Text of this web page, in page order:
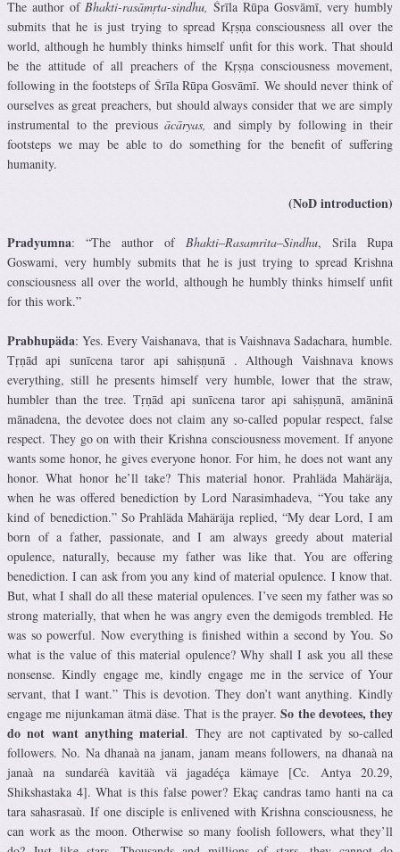
The author of Bhakti-rasāmṛta-sindhu, Śrīla Rūpa Gosvāmī, very humbly
submits that he is just trying to spread Kṛṣṇa consciousness all over the
world, although he humbly thinks himself unfit for this work. That should
be the attitude of all preachers of the Kṛṣṇa consciousness movement,
following in the footsteps of Śrīla Rūpa Gosvāmī. We should never think of
ourselves as great preachers, but should always consider that we are simply
instrumental to the previousācāryas,
and simply by following in their
footsteps we may be able to do something for the benefit of suffering
humanity.
(NoD introduction)
Pradyumna: “The author of Bhakti–Rasamrita–Sindhu, Srila Rupa
Goswami, very humbly submits that he is just trying to spread Krishna
consciousness all over the world, although he humbly thinks himself unfit
for this work.”
Prabhupäda: Yes. Every Vaishanava, that is Vaishnava Sadachara, humble.
Tṛṇād api sunīcena taror api sahiṣṇunā . Although Vaishnava knows
everything, still he presents himself very humble, lower that the straw,
humbler than the tree. Tṛṇād api sunīcena taror api sahiṣṇunā, amāninā
mānadena, the devotee does not claim any so-called popular respect, false
respect. They go on with their Krishna consciousness movement. If anyone
wants some honor, he gives everyone honor. For him, he does not want any
honor. What honor he’ll take? This material honor. Prahläda Mahäräja,
when he was offered benediction by Lord Narasimhadeva, “You take any
kind of benediction.” So Prahläda Mahäräja replied, “My dear Lord, I am
born of a father, passionate, and I am always greedy about material
opulence, naturally, because my father was like that. You are offering
benediction. I can ask from you any kind of material opulence. I know that.
But, what I shall do all these material opulences. I’ve seen my father was so
strong materially, that when he was angry even the demigods trembled. He
was so powerful. Now everything is finished within a second by You. So
what is the value of this material opulence? Why shall I ask you all these
nonsense. Kindly engage me, kindly engage me in the service of Your
servant, that I want.” This is devotion. They don’t want anything. Kindly
engage me nijunkaman ätmä däse. That is the prayer.So the devotees, they
do not want anything material. They are not captivated by so-called
followers. No. Na dhanaà na janam, janam means followers, na dhanaà na
janaà na sundaréà kavitäà vä jagadéça kämaye [Cc. Antya 20.29,
Shikshastaka 4]. What is this false power? Ekaç candras tamo hanti na ca
tara sahasrasaù. If one disciple is enlivened with Krishna consciousness, he
can work as the moon. Otherwise so many foolish followers, what they’ll